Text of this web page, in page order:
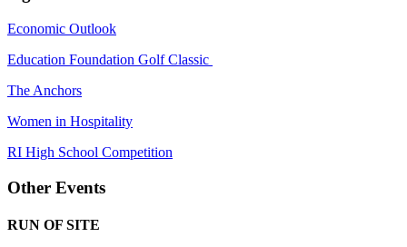
Economic Outlook
Education Foundation Golf Classic
The Anchors
Women in Hospitality
RI High School Competition
Other Events
RUN OF SITE